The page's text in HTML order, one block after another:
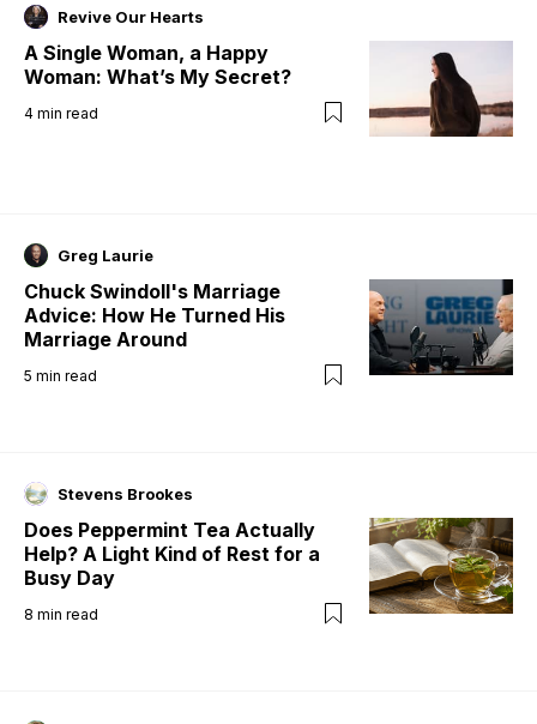
Revive Our Hearts
A Single Woman, a Happy
Woman: What’s My Secret?
4 min read
Greg Laurie
Chuck Swindoll's Marriage
Advice: How He Turned His
Marriage Around
5 min read
Stevens Brookes
Does Peppermint Tea Actually
Help? A Light Kind of Rest for a
Busy Day
8 min read